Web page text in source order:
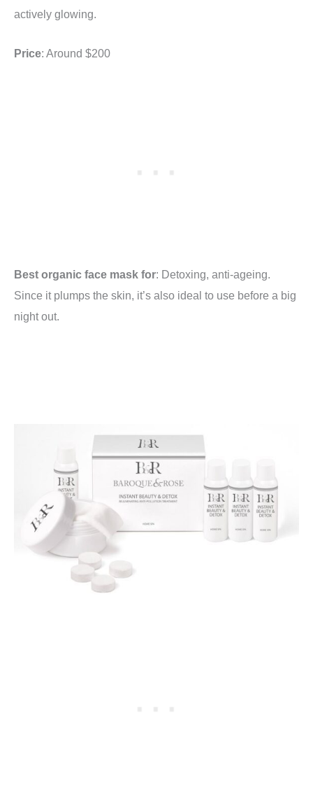
actively glowing.
Price: Around $200
Best organic face mask for: Detoxing, anti-ageing.
Since it plumps the skin, it’s also ideal to use before a big
night out.